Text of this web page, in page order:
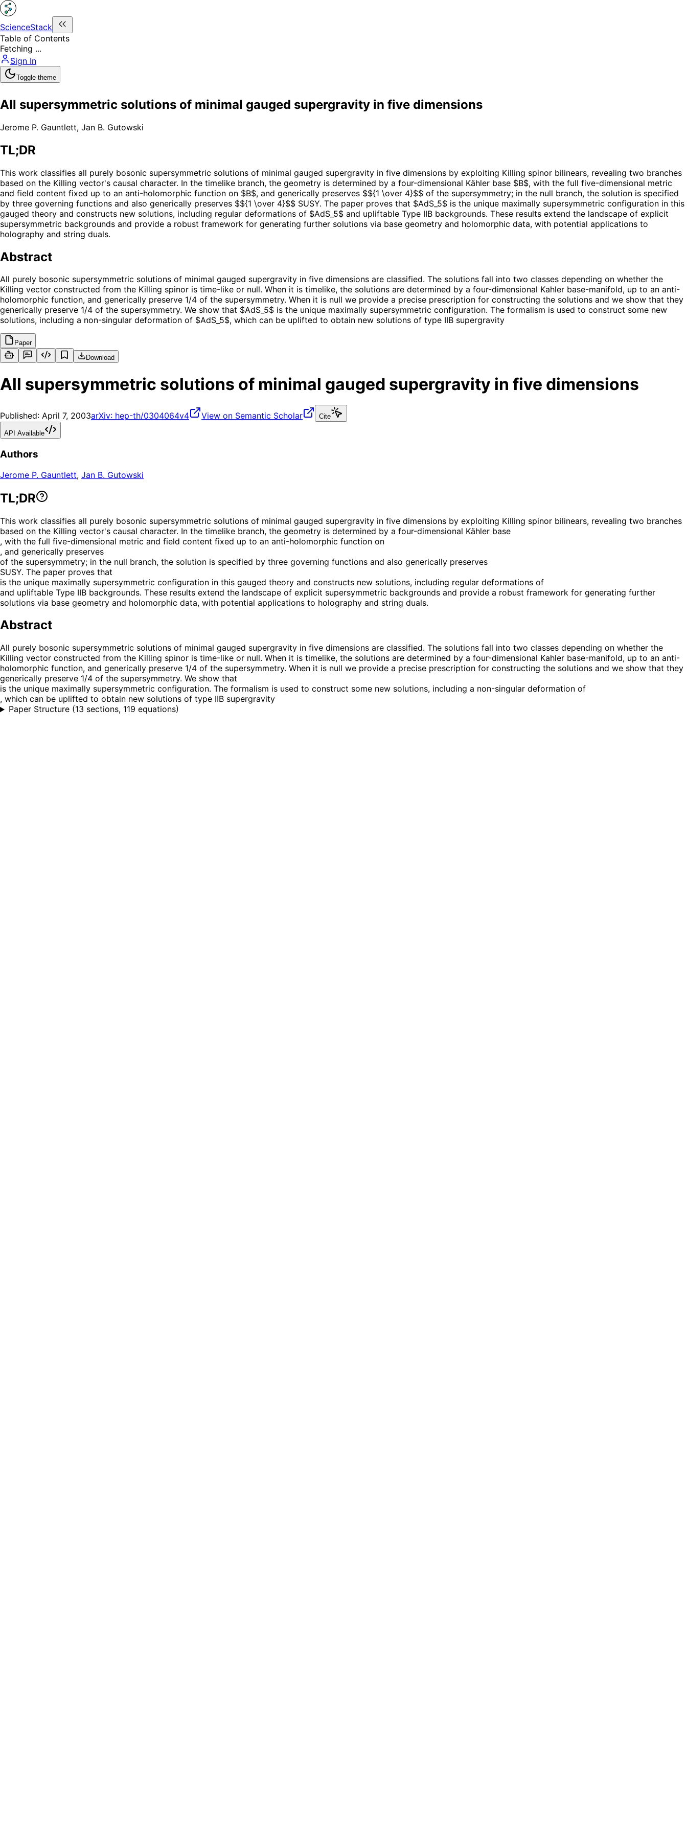
ScienceStack
Table of Contents
Fetching ...
Sign In
Toggle theme
All supersymmetric solutions of minimal gauged supergravity in five dimensions
Jerome P. Gauntlett, Jan B. Gutowski
TL;DR
This work classifies all purely bosonic supersymmetric solutions of minimal gauged supergravity in five dimensions by exploiting Killing spinor bilinears, revealing two branches
based on the Killing vector's causal character. In the timelike branch, the geometry is determined by a four-dimensional Kähler base $B$, with the full five-dimensional metric
and field content fixed up to an anti-holomorphic function on $B$, and generically preserves $${1 \over 4}$$ of the supersymmetry; in the null branch, the solution is specified
by three governing functions and also generically preserves $${1 \over 4}$$ SUSY. The paper proves that $AdS_5$ is the unique maximally supersymmetric configuration in this
gauged theory and constructs new solutions, including regular deformations of $AdS_5$ and upliftable Type IIB backgrounds. These results extend the landscape of explicit
supersymmetric backgrounds and provide a robust framework for generating further solutions via base geometry and holomorphic data, with potential applications to
holography and string duals.
Abstract
All purely bosonic supersymmetric solutions of minimal gauged supergravity in five dimensions are classified. The solutions fall into two classes depending on whether the
Killing vector constructed from the Killing spinor is time-like or null. When it is timelike, the solutions are determined by a four-dimensional Kahler base-manifold, up to an anti-
holomorphic function, and generically preserve 1/4 of the supersymmetry. When it is null we provide a precise prescription for constructing the solutions and we show that they
generically preserve 1/4 of the supersymmetry. We show that $AdS_5$ is the unique maximally supersymmetric configuration. The formalism is used to construct some new
solutions, including a non-singular deformation of $AdS_5$, which can be uplifted to obtain new solutions of type IIB supergravity
Paper
Download
All supersymmetric solutions of minimal gauged supergravity in five dimensions
Published: April 7, 2003arXiv: hep-th/0304064v4 View on Semantic Scholar Cite
API Available
Authors
Jerome P. Gauntlett, Jan B. Gutowski
TL;DR
This work classifies all purely bosonic supersymmetric solutions of minimal gauged supergravity in five dimensions by exploiting Killing spinor bilinears, revealing two branches
based on the Killing vector's causal character. In the timelike branch, the geometry is determined by a four-dimensional Kähler base
, with the full five-dimensional metric and field content fixed up to an anti-holomorphic function on
, and generically preserves
of the supersymmetry; in the null branch, the solution is specified by three governing functions and also generically preserves
SUSY. The paper proves that
is the unique maximally supersymmetric configuration in this gauged theory and constructs new solutions, including regular deformations of
and upliftable Type IIB backgrounds. These results extend the landscape of explicit supersymmetric backgrounds and provide a robust framework for generating further
solutions via base geometry and holomorphic data, with potential applications to holography and string duals.
Abstract
All purely bosonic supersymmetric solutions of minimal gauged supergravity in five dimensions are classified. The solutions fall into two classes depending on whether the
Killing vector constructed from the Killing spinor is time-like or null. When it is timelike, the solutions are determined by a four-dimensional Kahler base-manifold, up to an anti-
holomorphic function, and generically preserve 1/4 of the supersymmetry. When it is null we provide a precise prescription for constructing the solutions and we show that they
generically preserve 1/4 of the supersymmetry. We show that
is the unique maximally supersymmetric configuration. The formalism is used to construct some new solutions, including a non-singular deformation of
, which can be uplifted to obtain new solutions of type IIB supergravity
Paper Structure (13 sections, 119 equations)